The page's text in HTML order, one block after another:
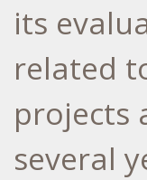
its
related
projects
several